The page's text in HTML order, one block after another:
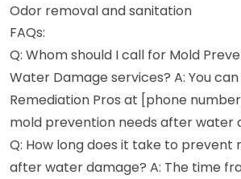
Odor removal and sanitation
FAQs:
Q: Whom should I call for Mold
Water Damage services? A: You
Remediation Pros at [phone
mold prevention needs after water
Q: How long does it take to prevent
after water damage? A: The time